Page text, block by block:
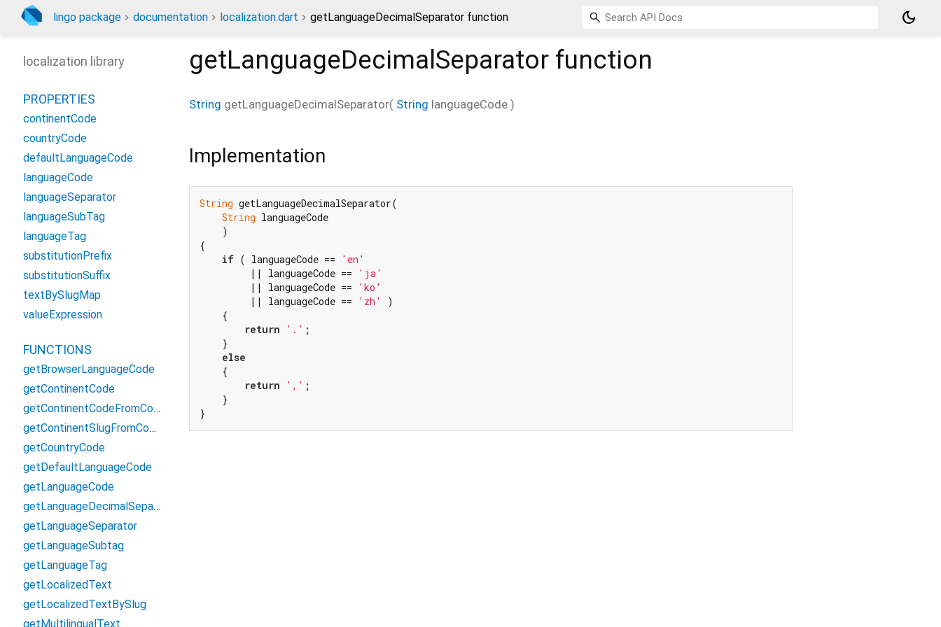
lingo package documentation localization.dart getLanguageDecimalSeparator function dark_mode
getLanguageDecimalSeparator function
String getLanguageDecimalSeparator( String languageCode )
Implementation
String getLanguageDecimalSeparator(
String languageCode
    )
{
if ( languageCode ==
'en'
         || languageCode ==
'ja'
         || languageCode ==
'ko'
         || languageCode ==
'zh'
)
    {
return
'.' ;
    }
else
    {
return
',' ;
    }
}
localization library
PROPERTIES
continentCode
countryCode
defaultLanguageCode
languageCode
languageSeparator
languageSubTag
languageTag
substitutionPrefix
substitutionSuffix
textBySlugMap
valueExpression
FUNCTIONS
getBrowserLanguageCode
getContinentCode
getContinentCodeFromCountryCode
getContinentSlugFromContinentCode
getCountryCode
getDefaultLanguageCode
getLanguageCode
getLanguageDecimalSeparator
getLanguageSeparator
getLanguageSubtag
getLanguageTag
getLocalizedText
getLocalizedTextBySlug
getMultilingualText